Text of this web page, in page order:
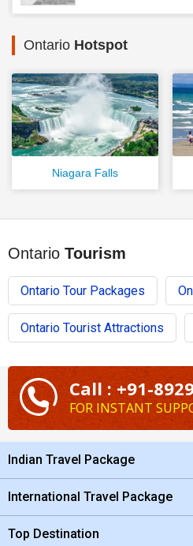
Ontario Hotspot
Niagara Falls
Ontario Tourism
Ontario Tour Packages
Ontario Tourist Attractions
Call : +91-
FOR INSTANT
Indian Travel Package
International Travel Package
Top Destination